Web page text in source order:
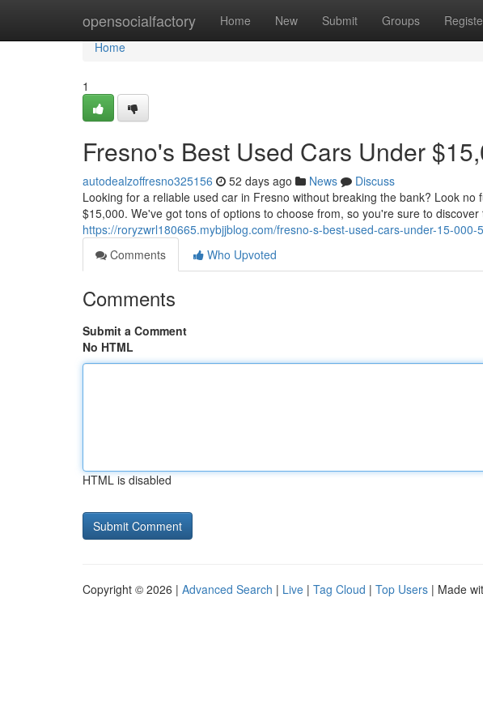
opensocialfactory Home New Submit Groups
Home
Home
1
Fresno's Best Used Cars Under
autodealzoffresno325156 52 days ago News
Discuss
Looking for a reliable used car in Fresno without breaking the bank? Look
$15,000. We've got tons of options to choose from, so you're sure to
https://roryzwrl180665.mybjjblog.com/fresno-s-best-used-cars-under-15-000-
Comments
Who Upvoted
Comments
Submit a Comment
No HTML
HTML is disabled
Copyright © 2026 | Advanced Search | Live | Tag Cloud | Top Users | Made